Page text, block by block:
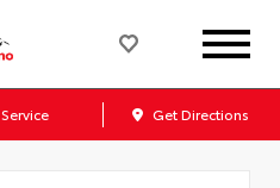
Service Get Directions